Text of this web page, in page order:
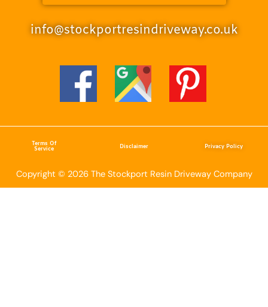
info@stockportresindriveway.co.uk
Terms Of
Service Disclaimer Privacy Policy
Copyright © 2026 The Stockport Resin Driveway Company